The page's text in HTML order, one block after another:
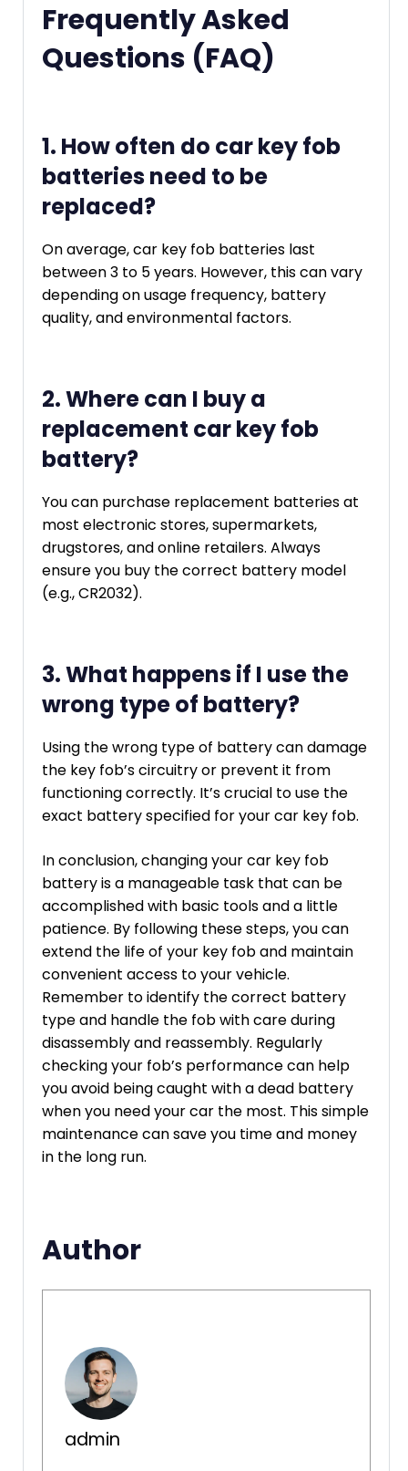
Frequently Asked
Questions (FAQ)
1. How often do car key fob
batteries need to be
replaced?
On average, car key fob batteries last
between 3 to 5 years. However, this can vary
depending on usage frequency, battery
quality, and environmental factors.
2. Where can I buy a
replacement car key fob
battery?
You can purchase replacement batteries at
most electronic stores, supermarkets,
drugstores, and online retailers. Always
ensure you buy the correct battery model
(e.g., CR2032).
3. What happens if I use the
wrong type of battery?
Using the wrong type of battery can damage
the key fob’s circuitry or prevent it from
functioning correctly. It’s crucial to use the
exact battery specified for your car key fob.
In conclusion, changing your car key fob
battery is a manageable task that can be
accomplished with basic tools and a little
patience. By following these steps, you can
extend the life of your key fob and maintain
convenient access to your vehicle.
Remember to identify the correct battery
type and handle the fob with care during
disassembly and reassembly. Regularly
checking your fob’s performance can help
you avoid being caught with a dead battery
when you need your car the most. This simple
maintenance can save you time and money
in the long run.
Author
admin